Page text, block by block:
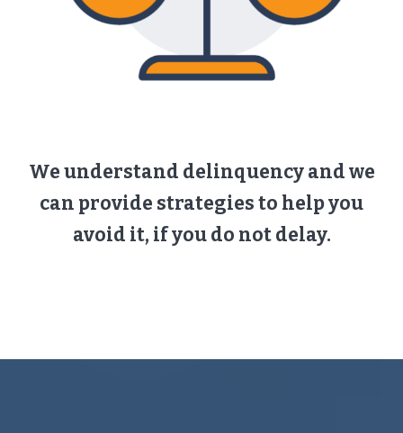
We understand delinquency and we
can provide strategies to help you
avoid it, if you do not delay.